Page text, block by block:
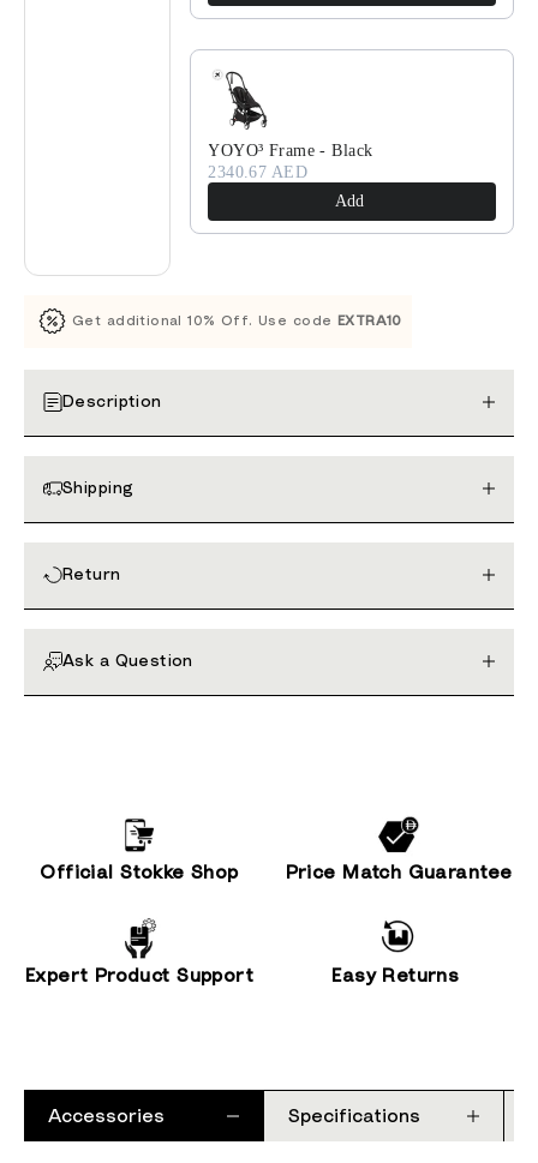
YOYO³ Frame - Black
2340.67 AED
Add
Get additional 10% Off. Use code EXTRA10
Description
Shipping
Return
Ask a Question
Official Stokke Shop Price Match Guarantee
Expert Product Support Easy Returns
Accessories Specifications